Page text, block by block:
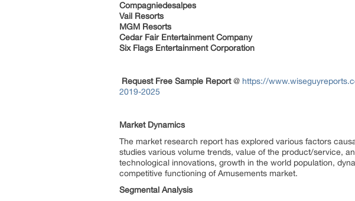
Compagniedesalpes
Vail Resorts
MGM Resorts
Cedar Fair Entertainment Company
Six Flags Entertainment Corporation
Request Free Sample Report@ https://
2019-2025
Market Dynamics
The market research report has explored various factors
studies various volume trends, value of the product/service,
technological innovations, growth in the world population,
competitive functioning of Amusements market.
Segmental Analysis